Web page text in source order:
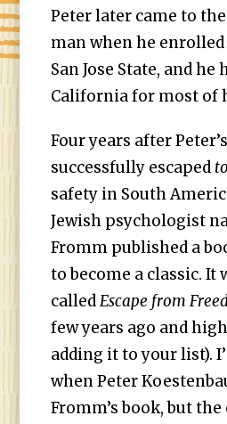
Peter later came to the
man when he enrolled
San Jose State, and he
California for most of
Four years after
successfully escaped to
safety in South
Jewish psychologist
Fromm published a
to become a classic. It
calledEscape from
few years ago and
adding it to your list).
when Peter
Fromm’s book, but the